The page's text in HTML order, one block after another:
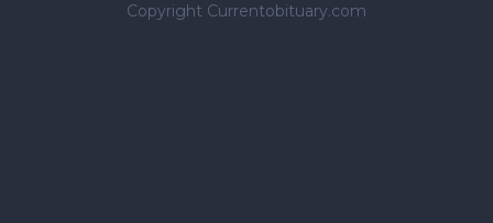
Copyright Currentobituary.com